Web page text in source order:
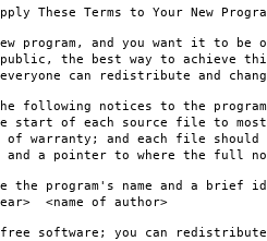
Terms to Your New
program, and you want it to be
the best way to achieve
can redistribute and
following notices to the
start of each source file to
of warranty; and each file
a pointer to where the full
program's name and a brief
<name of author>
software; you can